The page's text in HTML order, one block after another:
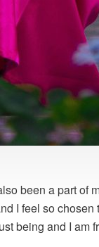
been a part of
I feel so
being and I am